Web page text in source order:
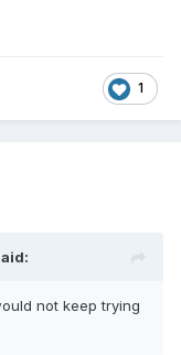
1
not keep trying